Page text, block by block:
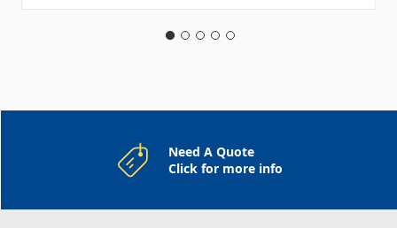
Need A Quote
Click for more info